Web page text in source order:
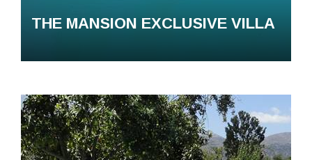
THE MANSION EXCLUSIVE VILLA